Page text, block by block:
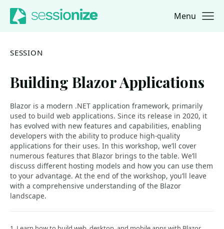
Jump to navigation
Jump to content Menu
SESSION
Building Blazor Applications
Blazor is a modern .NET application framework, primarily
used to build web applications. Since its release in 2020, it
has evolved with new features and capabilities, enabling
developers with the ability to produce high-quality
applications for their uses. In this workshop, we’ll cover
numerous features that Blazor brings to the table. We’ll
discuss different hosting models and how you can use them
to your advantage. At the end of the workshop, you’ll leave
with a comprehensive understanding of the Blazor
landscape.